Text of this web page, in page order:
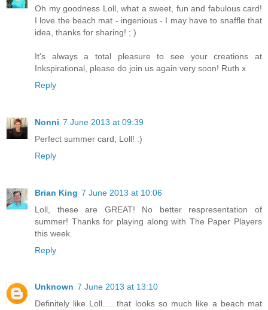
Oh my goodness Loll, what a sweet, fun and fabulous card!
I love the beach mat - ingenious - I may have to snaffle that
idea, thanks for sharing! ; )
It's always a total pleasure to see your creations at
Inkspirational, please do join us again very soon! Ruth x
Reply
Nonni 7 June 2013 at 09:39
Perfect summer card, Loll! :)
Reply
Brian King 7 June 2013 at 10:06
Loll, these are GREAT! No better respresentation of
summer! Thanks for playing along with The Paper Players
this week.
Reply
Unknown 7 June 2013 at 13:10
Definitely like Loll......that looks so much like a beach mat